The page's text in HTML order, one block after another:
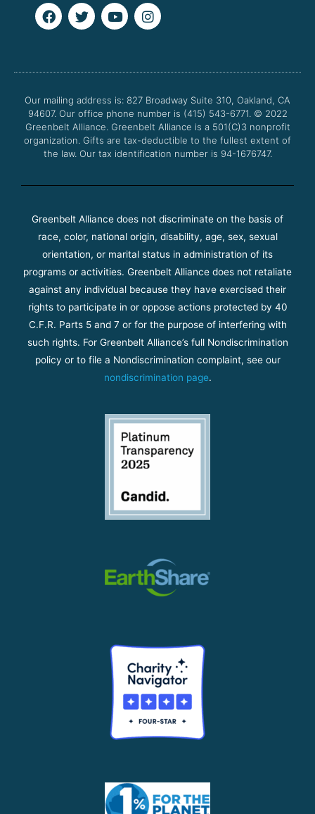
F
a
o
k
T
w
e
Y
o
b
I
n
g
a
m
Our mailing address is: 827 Broadway Suite 310, Oakland, CA
94607. Our office phone number is (415) 543-6771. © 2022
Greenbelt Alliance. Greenbelt Alliance is a 501(C)3 nonprofit
organization. Gifts are tax-deductible to the fullest extent of
the law. Our tax identification number is 94-1676747.
Greenbelt Alliance does not discriminate on the basis of
race, color, national origin, disability, age, sex, sexual
orientation, or marital status in administration of its
programs or activities. Greenbelt Alliance does not retaliate
against any individual because they have exercised their
rights to participate in or oppose actions protected by 40
C.F.R. Parts 5 and 7 or for the purpose of interfering with
such rights. For Greenbelt Alliance’s full Nondiscrimination
policy or to file a Nondiscrimination complaint, see our
nondiscrimination page.